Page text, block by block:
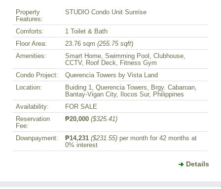
Property
Features:
STUDIO Condo Unit Sunrise
Comforts:
1 Toilet & Bath
Floor Area:
23.76 sqm (255.75 sqft)
Amenities:
Smart Home, Swimming Pool, Clubhouse,
CCTV, Roof Deck, Fitness Gym
Condo Project:
Querencia Towers by Vista Land
Location:
Buiding 1, Querencia Towers, Brgy. Cabaroan,
Bantay-Vigan City, Ilocos Sur, Philippines
Availability:
FOR SALE
Reservation
Fee:
₱20,000 ($325.41)
Downpayment: ₱14,231 ($231.55) per month for 42 months at
0% interest
Details